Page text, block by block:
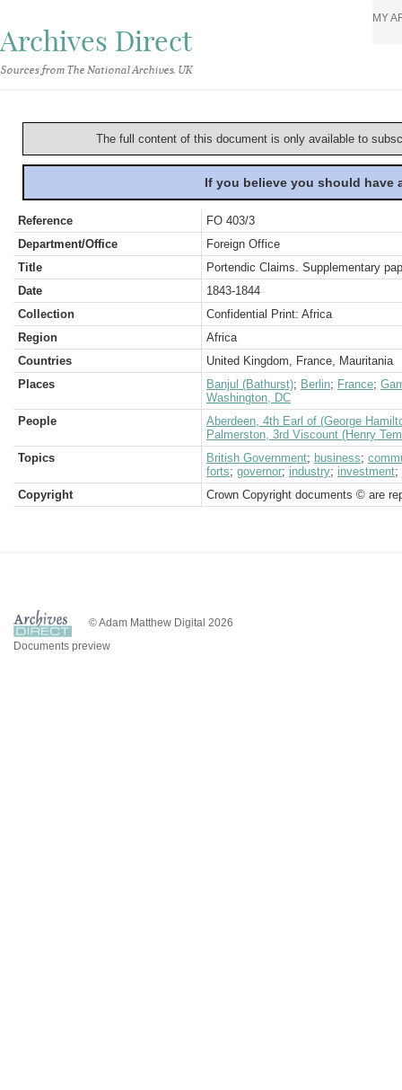
Archives Direct
Sources from The National Archives, UK
MY
The full content of this document is only available to
If you believe you should
Reference
FO 403/3
Department/Office
Foreign Office
Title
Portendic Claims. Supplementary
Date
1843-1844
Collection
Confidential Print: Africa
Region
Africa
Countries
United Kingdom, France, Mauritania
Places
Banjul (Bathurst); Berlin; France;
Washington, DC
People
Aberdeen, 4th Earl of (George
Palmerston, 3rd Viscount (Henry
Topics
British Government; business;
forts; governor; industry; investment;
Copyright
Crown Copyright documents © are
© Adam Matthew Digital 2026
Documents preview